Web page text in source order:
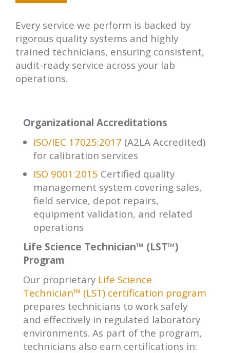
compliance during the transition.
Every service we perform is backed by
rigorous quality systems and highly
trained technicians, ensuring consistent,
audit-ready service across your lab
operations.
Organizational Accreditations
ISO/IEC 17025:2017 (A2LA Accredited)
for calibration services
ISO 9001:2015 Certified quality
management system covering sales,
field service, depot repairs,
equipment validation, and related
operations
Life Science Technician™ (LST™)
Program
Our proprietary Life Science
Technician™ (LST) certification program
prepares technicians to work safely
and effectively in regulated laboratory
environments. As part of the program,
technicians also earn certifications in: